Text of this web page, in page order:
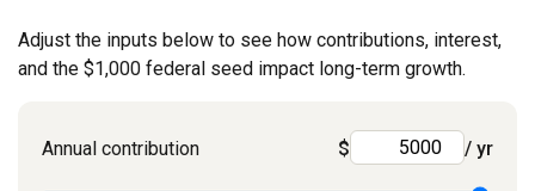
Adjust the inputs below to see how contributions, interest,
and the $1,000 federal seed impact long-term growth.
Annual contribution $ / yr